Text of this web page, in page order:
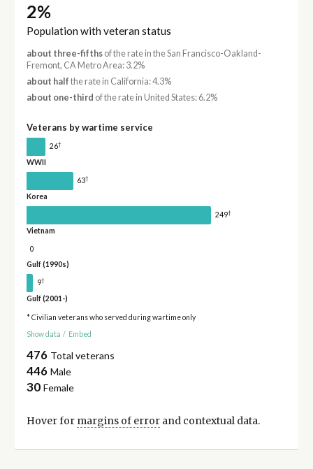
2%
Population with veteran status
about three-fifthsof the rate in the San Francisco-Oakland-
Fremont, CA Metro Area: 3.2%
about half the rate in California: 4.3%
about one-third of the rate in United States: 6.2%
Veterans by wartime service
26†
WWII
63†
Korea
249†
Vietnam
0
Gulf (1990s)
9†
Gulf (2001-)
* Civilian veterans who served during wartime only
Show data / Embed
476 Total veterans
446 Male
30 Female
Hover for margins of errorand contextual data.